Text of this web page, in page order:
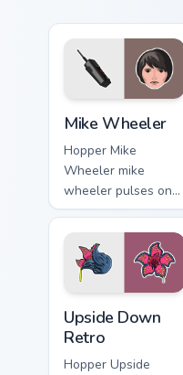
Mike Wheeler
Hopper Mike
Wheeler mike
wheeler pulses on
your custom cursor
pointer with
Demogorgon fan
desktop flair.
Upside Down
Retro
Hopper Upside